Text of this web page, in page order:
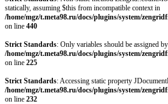
statically, assuming $this from incompatible context in
/home/mgz/t.meta98.ru/docs/plugins/system/
on line 440
Strict Standards: Only variables should be assigned
/home/mgz/t.meta98.ru/docs/plugins/system/
on line 225
Strict Standards: Accessing static property
/home/mgz/t.meta98.ru/docs/plugins/system/
on line 232